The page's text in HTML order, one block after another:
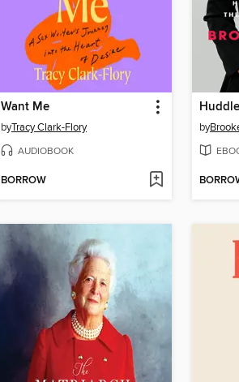
Want Me
byTracy Clark-Flory
AUDIOBOOK
BORROW
Huddle
by